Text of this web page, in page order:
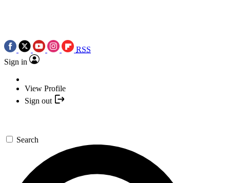
RSS
Sign in
View Profile
Sign out
Search